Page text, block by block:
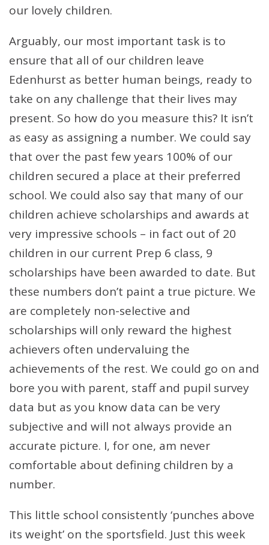
our lovely children.
Arguably, our most important task is to
ensure that all of our children leave
Edenhurst as better human beings, ready to
take on any challenge that their lives may
present. So how do you measure this? It isn’t
as easy as assigning a number. We could say
that over the past few years 100% of our
children secured a place at their preferred
school. We could also say that many of our
children achieve scholarships and awards at
very impressive schools – in fact out of 20
children in our current Prep 6 class, 9
scholarships have been awarded to date. But
these numbers don’t paint a true picture. We
are completely non-selective and
scholarships will only reward the highest
achievers often undervaluing the
achievements of the rest. We could go on and
bore you with parent, staff and pupil survey
data but as you know data can be very
subjective and will not always provide an
accurate picture. I, for one, am never
comfortable about defining children by a
number.
This little school consistently ‘punches above
its weight’ on the sportsfield. Just this week